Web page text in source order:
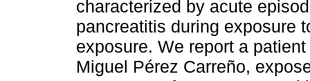
characterized by acute
pancreatitis during exposure
exposure. We report a
Miguel Pérez Carreño,